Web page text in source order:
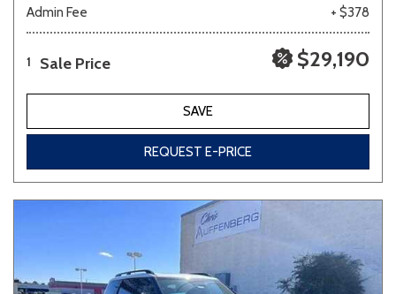
Admin Fee
+ $378
1 Sale Price $29,190
SAVE
REQUEST E-PRICE